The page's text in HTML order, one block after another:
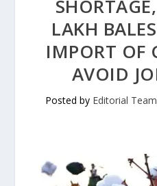
LAKH
IMPORT OF
AVOID
Posted by Editorial Team